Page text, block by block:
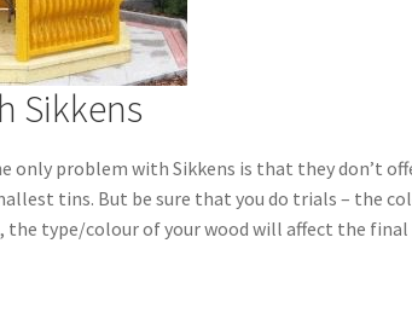
Sikkens
only problem with Sikkens is that they don’t
tins. But be sure that you do trials – the
the type/colour of your wood will affect the final